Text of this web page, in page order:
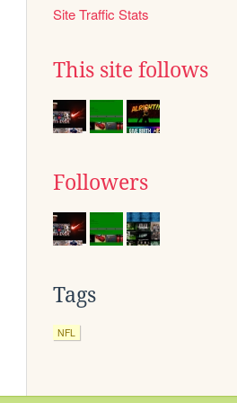
Site Traffic Stats
This site follows
Followers
Tags
NFL